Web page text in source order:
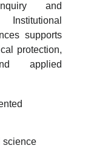
and
supports
protection,
applied
science